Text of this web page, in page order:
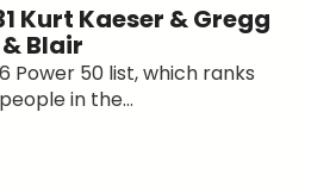
Kurt Kaeser & Gregg
Blair
Power 50 list, which ranks
in the...